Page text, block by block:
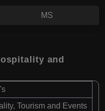
MS
and
Tourism and Events